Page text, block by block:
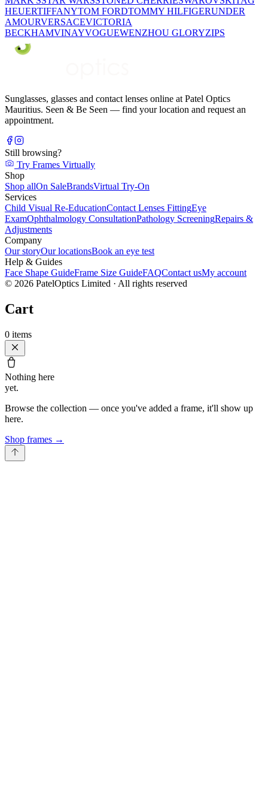
HEUERTIFFANYTOM FORDTOMMY HILFIGERUNDER
AMOURVERSACEVICTORIA
BECKHAMVINAYVOGUEWENZHOU GLORYZIPS
Sunglasses, glasses and contact lenses online at Patel Optics
Mauritius. Seen & Be Seen — find your location and request an
appointment.
Still browsing?
Try Frames Virtually
Shop
Shop allOn SaleBrandsVirtual Try-On
Services
Child Visual Re-EducationContact Lenses FittingEye
ExamOphthalmology ConsultationPathology ScreeningRepairs &
Adjustments
Company
Our storyOur locationsBook an eye test
Help & Guides
Face Shape GuideFrame Size GuideFAQContact usMy account
© 2026 PatelOptics Limited · All rights reserved
Cart
0 items
Nothing here
yet.
Browse the collection — once you've added a frame, it'll show up
here.
Shop frames →